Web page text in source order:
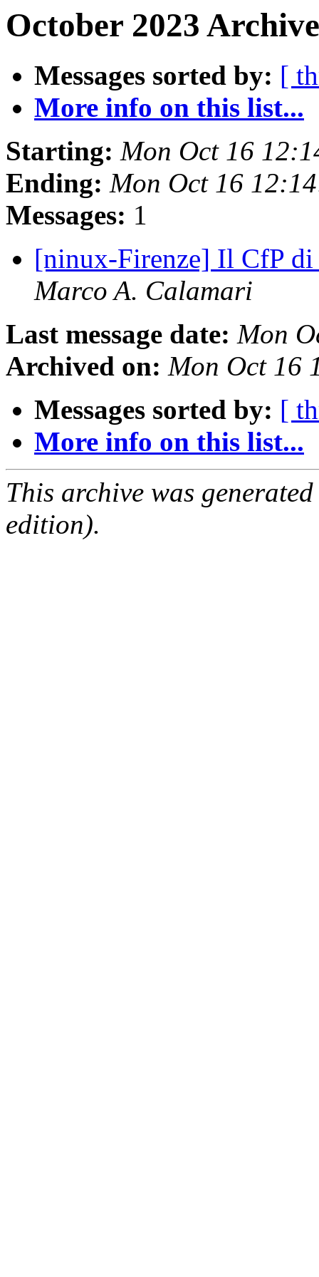
October 2023
Messages sorted by: [
More info on this list...
Starting: Mon Oct 16
Ending: Mon Oct 16
Messages: 1
[ninux-Firenze] Il CfP
Marco A. Calamari
Last message date: Mon
Archived on: Mon Oct 16
Messages sorted by: [
More info on this list...
This archive was
edition).